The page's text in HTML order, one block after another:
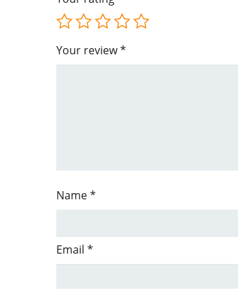
Your review*
Name*
Email*